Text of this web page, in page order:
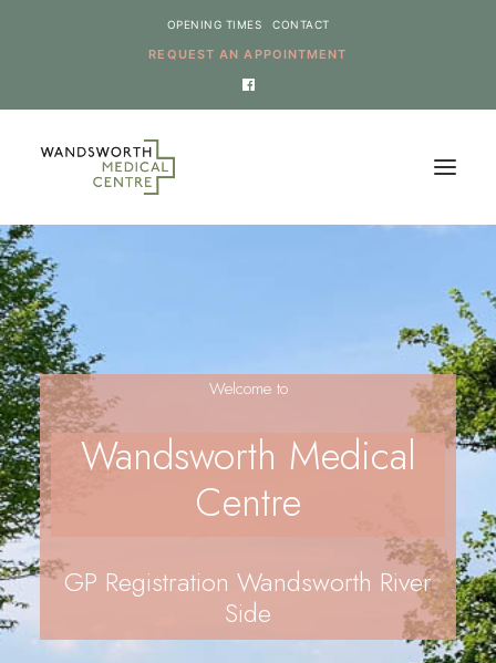
REQUEST AN APPOINTMENT
OPENING TIMES CONTACT
HOME
SERVICES
NEWS
THE PRACTICE
ONLINE REQUESTS
CANCEL AN APPOINTMENT
REGISTRATION
APPOINTMENTS
Welcome to
Wandsworth Medical
Centre
GP Registration Wandsworth River
Side